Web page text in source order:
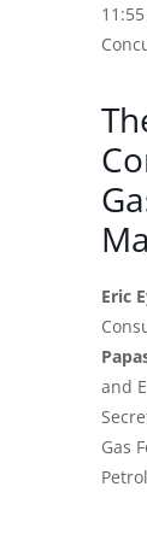
Eric
and
Gas